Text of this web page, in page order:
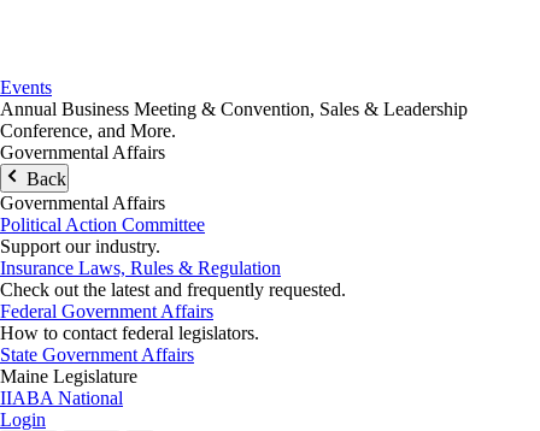
Events
Annual Business Meeting & Convention, Sales & Leadership
Conference, and More.
Governmental Affairs
Back
Governmental Affairs
Political Action Committee
Support our industry.
Insurance Laws, Rules & Regulation
Check out the latest and frequently requested.
Federal Government Affairs
How to contact federal legislators.
State Government Affairs
Maine Legislature
IIABA National
Login